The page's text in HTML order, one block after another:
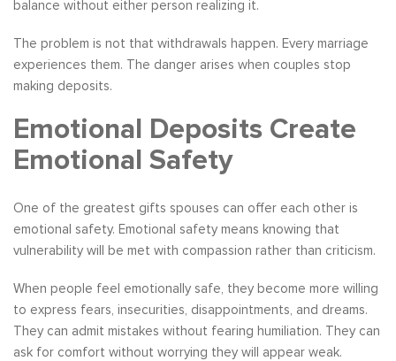
balance without either person realizing it.
The problem is not that withdrawals happen. Every marriage
experiences them. The danger arises when couples stop
making deposits.
Emotional Deposits Create
Emotional Safety
One of the greatest gifts spouses can offer each other is
emotional safety. Emotional safety means knowing that
vulnerability will be met with compassion rather than criticism.
When people feel emotionally safe, they become more willing
to express fears, insecurities, disappointments, and dreams.
They can admit mistakes without fearing humiliation. They can
ask for comfort without worrying they will appear weak.